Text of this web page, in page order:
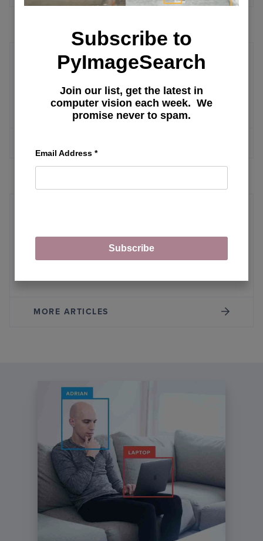
Computer Vision Datasets
Best Machine Learning Datasets
Fundamentals of Recommendation
MORE ARTICLES
Subscribe to
PyImageSearch
Join our list, get the latest in
computer vision each week. We
promise never to spam.
Email Address *
Subscribe